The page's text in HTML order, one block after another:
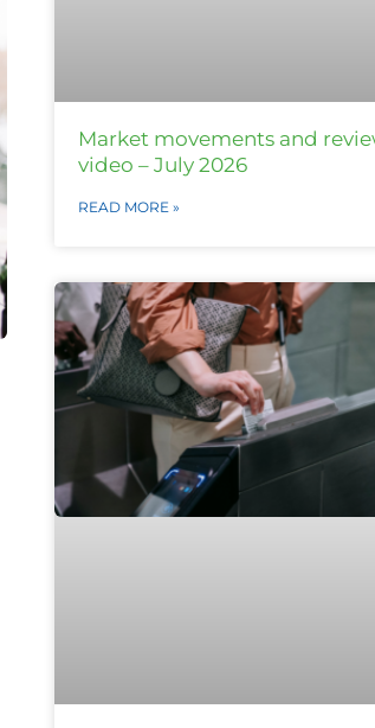
Market movements and
video – July 2026
READ MORE »